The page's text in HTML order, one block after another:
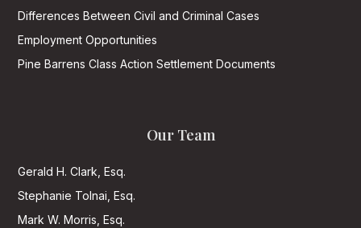
Differences Between Civil and Criminal Cases
Employment Opportunities
Pine Barrens Class Action Settlement Documents
Our Team
Gerald H. Clark, Esq.
Stephanie Tolnai, Esq.
Mark W. Morris, Esq.